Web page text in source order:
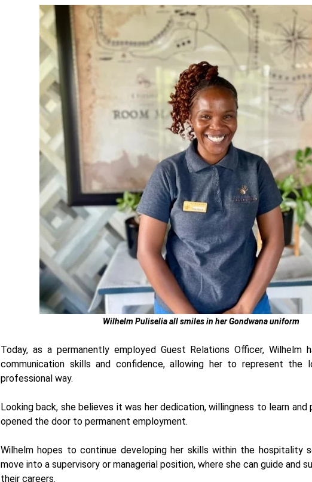
Wilhelm Puliseliaall smiles in her Gondwana uniform
Today, as a permanently employed Guest Relations Officer, Wilhelm
communication skills and confidence, allowing her to represent the
professional way.
Looking back, she believes it was her dedication, willingness to learn
opened the door to permanent employment.
Wilhelm hopes to continue developing her skills within the hospitality
move into a supervisory or managerial position, where she can guide and
their careers.